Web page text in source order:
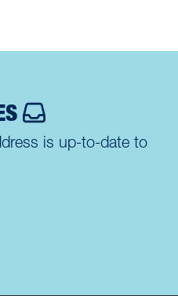
is up-to-date to